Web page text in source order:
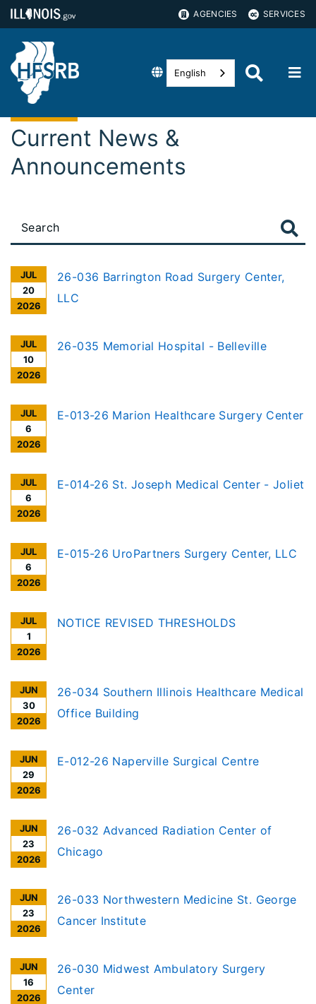
AGENCIES SERVICES
English
Current News &
Announcements
JUL
20
2026
26-036 Barrington Road Surgery Center,
LLC
JUL
10
2026
26-035 Memorial Hospital - Belleville
JUL
6
2026
E-013-26 Marion Healthcare Surgery Center
JUL
6
2026
E-014-26 St. Joseph Medical Center - Joliet
JUL
6
2026
E-015-26 UroPartners Surgery Center, LLC
JUL
1
2026
NOTICE REVISED THRESHOLDS
JUN
30
2026
26-034 Southern Illinois Healthcare Medical
Office Building
JUN
29
2026
E-012-26 Naperville Surgical Centre
JUN
23
2026
26-032 Advanced Radiation Center of
Chicago
JUN
23
2026
26-033 Northwestern Medicine St. George
Cancer Institute
JUN
16
2026
26-030 Midwest Ambulatory Surgery
Center